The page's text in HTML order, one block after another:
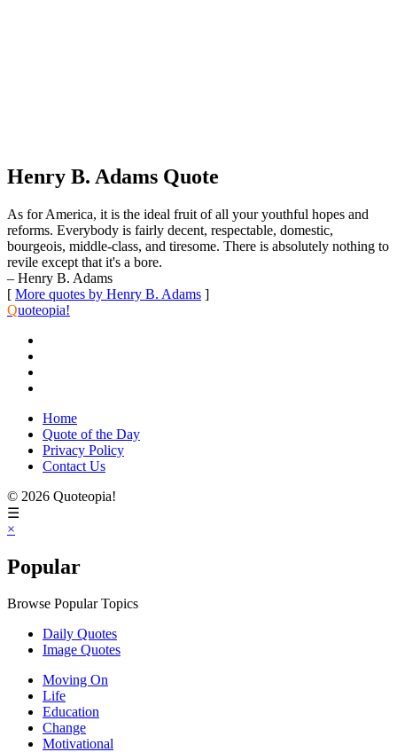
Henry B. Adams Quote
As for America, it is the ideal fruit of all your youthful hopes and
reforms. Everybody is fairly decent, respectable, domestic,
bourgeois, middle-class, and tiresome. There is absolutely nothing to
revile except that it's a bore.
– Henry B. Adams
[ More quotes by Henry B. Adams ]
Quoteopia!
Home
Quote of the Day
Privacy Policy
Contact Us
© 2026 Quoteopia!
☰
×
Popular
Browse Popular Topics
Daily Quotes
Image Quotes
Moving On
Life
Education
Change
Motivational